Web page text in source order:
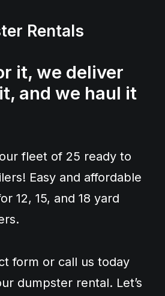
Rentals
it, we deliver
and we haul it
fleet of 25 ready to
Easy and affordable
12, 15, and 18 yard
form or call us today
dumpster rental. Let’s